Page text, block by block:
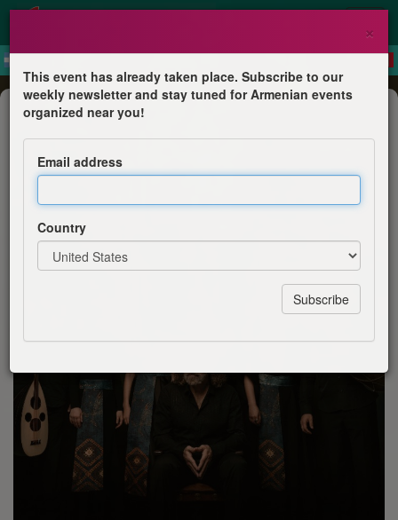
Concert
The Naghash Ensemble of Armenia
at the Philharmonie de Paris
×
This event has already taken place. Subscribe to our
weekly newsletter and stay tuned for Armenian events
organized near you!
Email address
Country